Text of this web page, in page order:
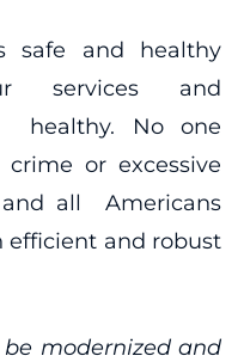
safe and healthy
services and
healthy. No one
or excessive
all Americans
efficient and robust
modernized and